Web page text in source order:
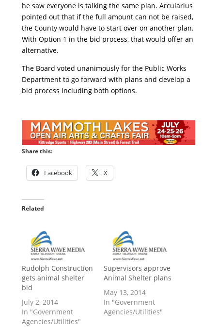
he saw everyone is talking the same plan. Arcularius
pointed out that if the full amount can not be raised,
the County would have to start over on another plan.
With Option 1 in the bid process, that would offer an
alternative.
The Board voted unanimously for the Public Works
Department to go forward with plans and develop a
bid process including both options.
Share this:
Facebook X
Related
Rudolph Construction
gets animal shelter
bid
July 2, 2014
In "Government
Agencies/Utilities"
Supervisors approve
Animal Shelter plans
May 13, 2014
In "Government
Agencies/Utilities"